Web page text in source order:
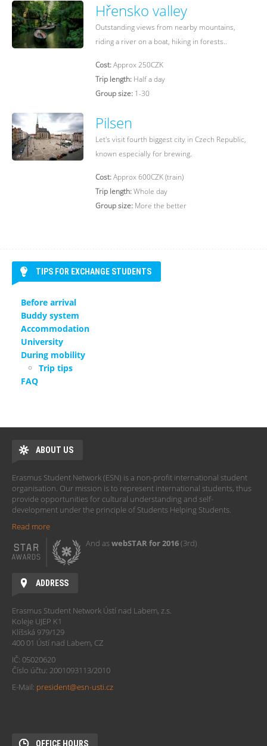
Hřensko valley
Outstanding views from nearby mountains,
riding a river on a boat, hiking in forests..
Cost:Approx 250CZK
Trip length: Half a day
Group size: 1-30
Pilsen
Let's visit fourth biggest city in Czech Republic,
known especially for brewing.
Cost:Approx 600CZK (train)
Trip length:Whole day
Group size: More the better
TIPS FOR EXCHANGE STUDENTS
Before arrival
Buddy system
Accommodation
University
During mobility
Trip tips
FAQ
ABOUT US
Erasmus Student Network (ESN) is a non-profit international student
organisation. Our mission is to represent international students, thus
provide opportunities for cultural understanding and self-
development under the principle of Students Helping Students.
Read more
And aswebSTAR for 2016(3rd)
ADDRESS
Erasmus Student Network Ústí nad Labem, z.s.
Koleje UJEP K1
Klíšská 979/129
400 01 Ústí nad Labem, CZ
IČ: 05020620
Číslo účtu: 2001093113/2010
E-Mail: president@esn-usti.cz
OFFICE HOURS